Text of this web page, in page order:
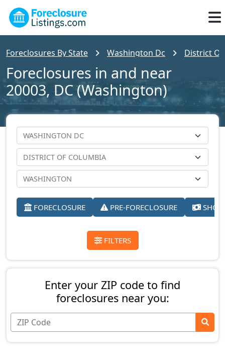
Foreclosures By State Washington Dc District
Foreclosures in and near
20003, DC (Washington)
FORECLOSURE PRE-FORECLOSURE
FILTERS
Enter your ZIP code to find
foreclosures near you: